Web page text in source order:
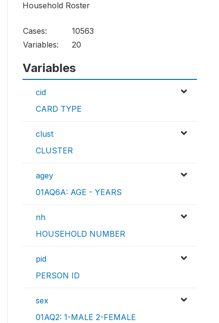
Household Roster
Cases:
10563
Variables:
20
Variables
cid
CARD TYPE
clust
CLUSTER
agey
01AQ6A: AGE - YEARS
nh
HOUSEHOLD NUMBER
pid
PERSON ID
sex
01AQ2: 1-MALE 2-FEMALE